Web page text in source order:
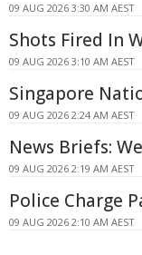
09 AUG 2026 3:30 AM AEST
Shots Fired In
09 AUG 2026 3:10 AM AEST
Singapore
09 AUG 2026 2:24 AM AEST
News Briefs:
09 AUG 2026 2:19 AM AEST
Police Charge
09 AUG 2026 2:10 AM AEST